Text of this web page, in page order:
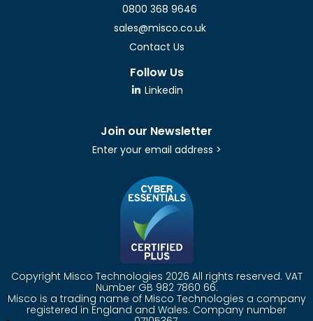
0800 368 9646
sales@misco.co.uk
Contact Us
Follow Us
Linkedin
Join our Newsletter
Enter your email address >
Copyright Misco Technologies 2026 All rights reserved. VAT
Number GB 982 7860 66.
Misco is a trading name of Misco Technologies a company
registered in England and Wales. Company number